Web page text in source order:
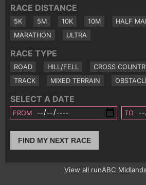
RACE DISTANCE
5K 5M 10K 10M
HALF
MARATHON
ULTRA
RACE TYPE
ROAD HILL/FELL CROSS
TRACK
MIXED TERRAIN
SELECT A DATE
FROM TO
FIND MY NEXT RACE
View all runABC